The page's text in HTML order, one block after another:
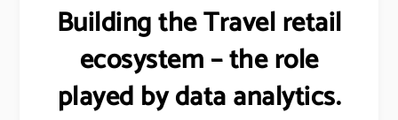
Building the Travel retail
ecosystem – the role
played by data analytics.